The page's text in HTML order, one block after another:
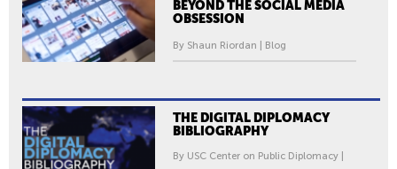
BEYOND THE SOCIAL MEDIA
OBSESSION
By Shaun Riordan | Blog
THE DIGITAL DIPLOMACY
BIBLIOGRAPHY
By USC Center on Public Diplomacy |